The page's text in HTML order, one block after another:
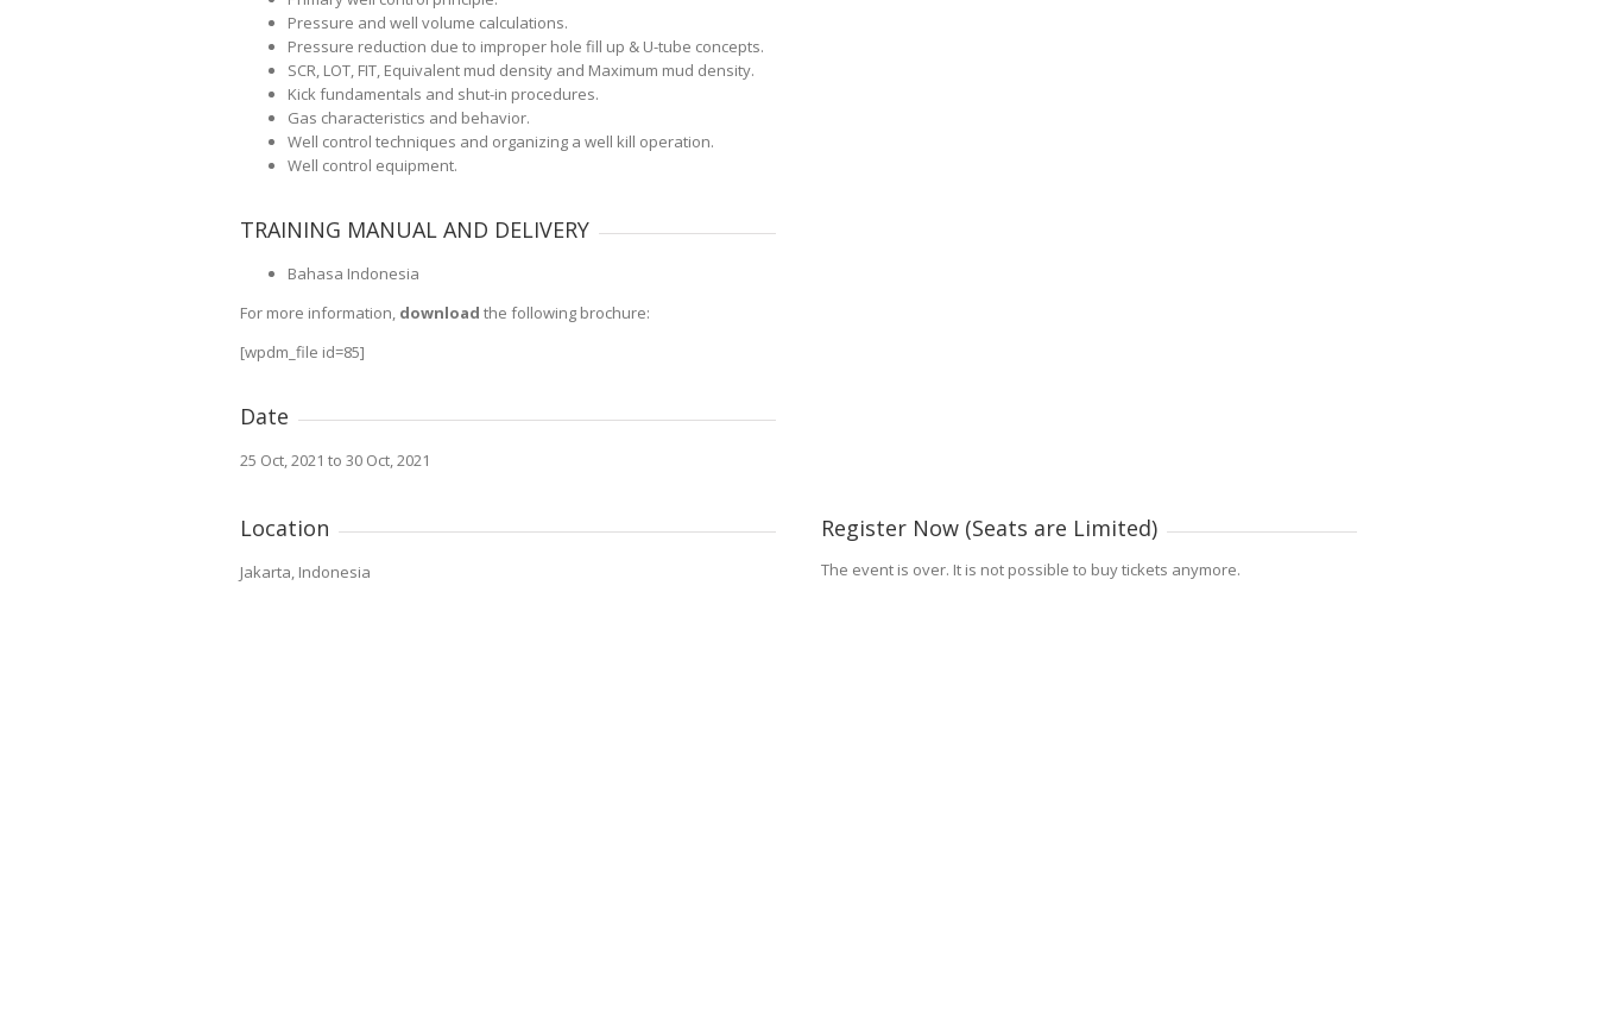
Pressure and well volume calculations.
Pressure reduction due to improper hole fill up & U-tube concepts.
SCR, LOT, FIT, Equivalent mud density and Maximum mud density.
Kick fundamentals and shut-in procedures.
Gas characteristics and behavior.
Well control techniques and organizing a well kill operation.
Well control equipment.
TRAINING MANUAL AND DELIVERY
Bahasa Indonesia
For more information, download the following brochure:
[wpdm_file id=85]
Date
25 Oct, 2021 to 30 Oct, 2021
Location
Jakarta, Indonesia
Register Now (Seats are Limited)
The event is over. It is not possible to buy tickets anymore.